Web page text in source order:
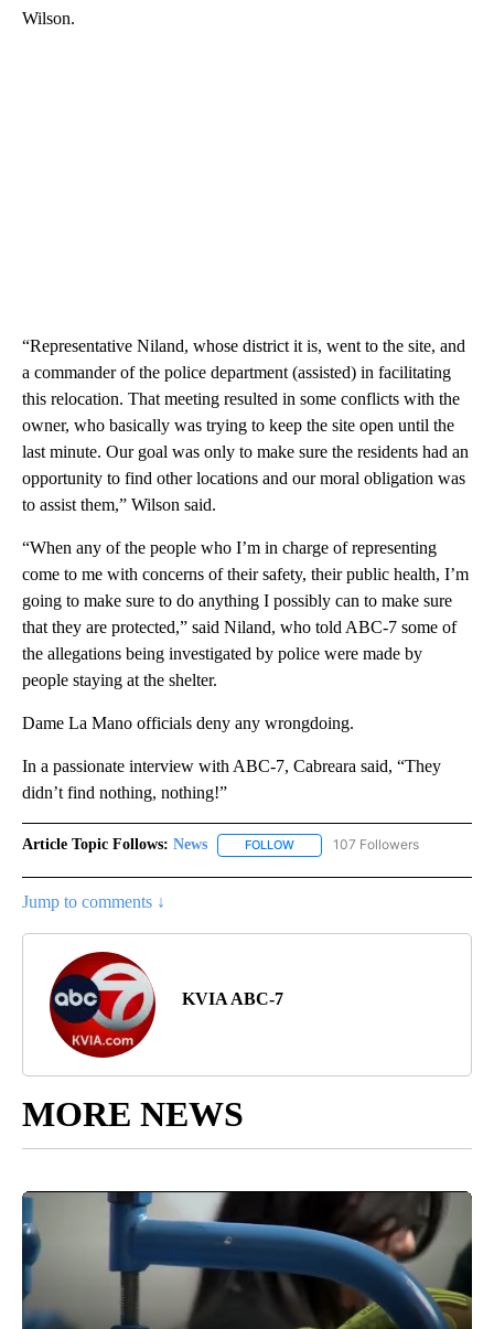
Wilson.
“Representative Niland, whose district it is, went to the site, and
a commander of the police department (assisted) in facilitating
this relocation. That meeting resulted in some conflicts with the
owner, who basically was trying to keep the site open until the
last minute. Our goal was only to make sure the residents had an
opportunity to find other locations and our moral obligation was
to assist them,” Wilson said.
“When any of the people who I’m in charge of representing
come to me with concerns of their safety, their public health, I’m
going to make sure to do anything I possibly can to make sure
that they are protected,” said Niland, who told ABC-7 some of
the allegations being investigated by police were made by
people staying at the shelter.
Dame La Mano officials deny any wrongdoing.
In a passionate interview with ABC-7, Cabreara said, “They
didn’t find nothing, nothing!”
Article Topic Follows: News FOLLOW FOLLOW "NEWS" TO RECEIVE
107 Followers
Jump to comments ↓
KVIA ABC-7
MORE NEWS